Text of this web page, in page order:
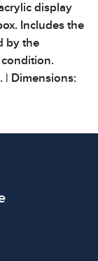
display
Includes the
by the
| Dimensions:
from